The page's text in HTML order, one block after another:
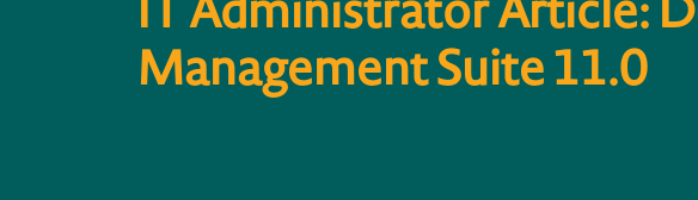
IT Administrator Article:
Management Suite 11.0